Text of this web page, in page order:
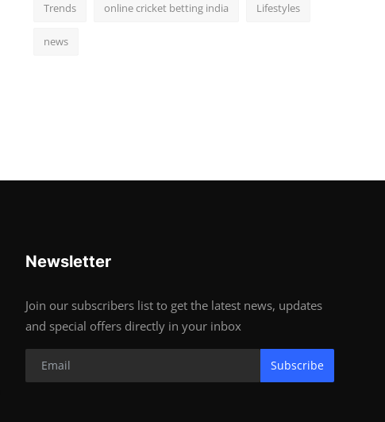
Trends online cricket betting india Lifestyles
news
Newsletter
Join our subscribers list to get the latest news, updates
and special offers directly in your inbox
Subscribe